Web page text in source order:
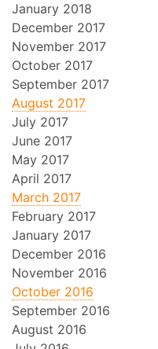
January 2018
December 2017
November 2017
October 2017
September 2017
August 2017
July 2017
June 2017
May 2017
April 2017
March 2017
February 2017
January 2017
December 2016
November 2016
October 2016
September 2016
August 2016